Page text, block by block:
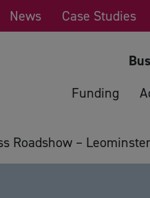
News Case Studies
Funding
Roadshow –